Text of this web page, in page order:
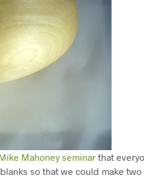
Mahoney seminar that
so that we could make